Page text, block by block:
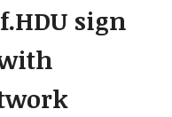
sign